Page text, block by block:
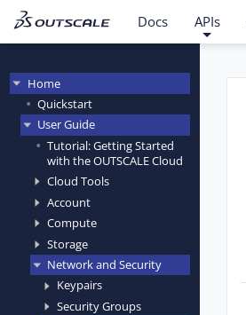
Docs APIs
Home
Quickstart
User Guide
Tutorial: Getting Started
with the OUTSCALE Cloud
Cloud Tools
Account
Compute
Storage
Network and Security
Keypairs
Security Groups